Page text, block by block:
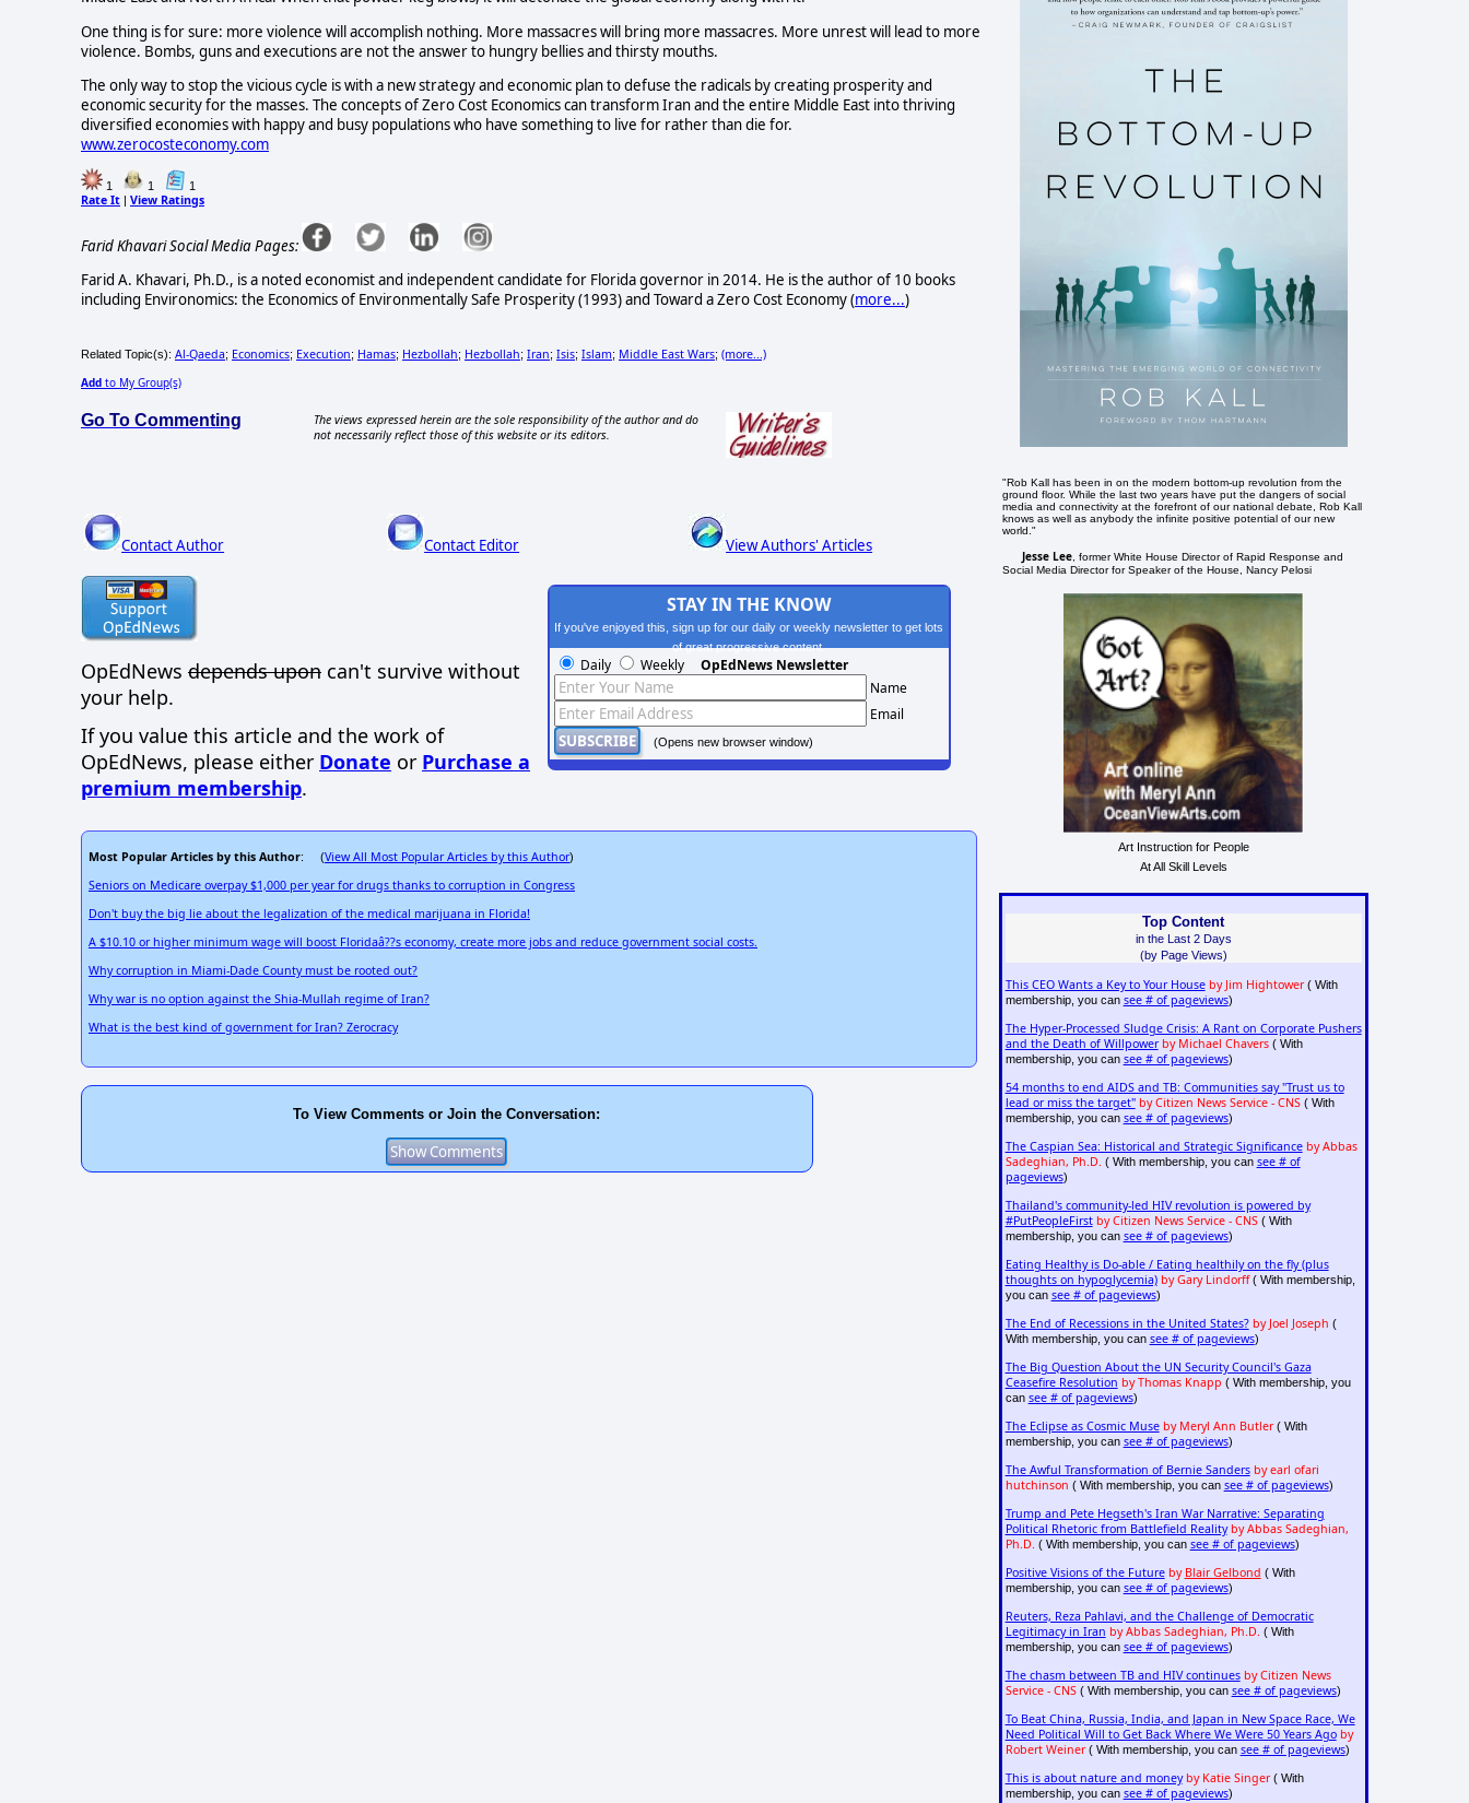
One thing is for sure: more violence will accomplish nothing. More massacres will bring more massacres. More unrest will lead to more
violence. Bombs, guns and executions are not the answer to hungry bellies and thirsty mouths.
The only way to stop the vicious cycle is with a new strategy and economic plan to defuse the radicals by creating prosperity and
economic security for the masses. The concepts of Zero Cost Economics can transform Iran and the entire Middle East into thriving
diversified economies with happy and busy populations who have something to live for rather than die for.
www.zerocosteconomy.com
1 1 1
Rate It View Ratings
Farid Khavari Social Media Pages:
Farid A. Khavari, Ph.D., is a noted economist and independent candidate for Florida governor in 2014. He is the author of 10 books
including Environomics: the Economics of Environmentally Safe Prosperity (1993) and Toward a Zero Cost Economy (more...)
Related Topic(s): Al-Qaeda; Economics; Execution; Hamas; Hezbollah; Hezbollah; Iran; Isis; Islam; Middle East Wars; (more...)
Add to My Group(s)
Go To Commenting
The views expressed herein are the sole responsibility of the author and do
not necessarily reflect those of this website or its editors.
Contact Author Contact Editor View Authors' Articles
OpEdNews depends upon can't survive without
your help.
If you value this article and the work of
OpEdNews, please either Donate or Purchase a
premium membership.
STAY IN THE KNOW
If you've enjoyed this, sign up for our daily or weekly newsletter to get lots
of great progressive content.
Daily Weekly OpEdNews Newsletter
Name
Email
(Opens new browser window)
Most Popular Articles by this Author: (View All Most Popular Articles by this Author)
Seniors on Medicare overpay $1,000 per year for drugs thanks to corruption in Congress
Don't buy the big lie about the legalization of the medical marijuana in Florida!
A $10.10 or higher minimum wage will boost Floridaâ??s economy, create more jobs and reduce government social costs.
Why corruption in Miami-Dade County must be rooted out?
Why war is no option against the Shia-Mullah regime of Iran?
What is the best kind of government for Iran? Zerocracy
To View Comments or Join the Conversation:
"Rob Kall has been in on the modern bottom-up revolution from the
ground floor. While the last two years have put the dangers of social
media and connectivity at the forefront of our national debate, Rob Kall
knows as well as anybody the infinite positive potential of our new
world."
Jesse Lee , former White House Director of Rapid Response and
Social Media Director for Speaker of the House, Nancy Pelosi
Art Instruction for People
At All Skill Levels
Top Content
in the Last 2 Days
(by Page Views)
This CEO Wants a Key to Your House by Jim Hightower( With
membership, you can see # of pageviews)
The Hyper-Processed Sludge Crisis: A Rant on Corporate Pushers
and the Death of Willpower by Michael Chavers( With
membership, you can see # of pageviews)
54 months to end AIDS and TB: Communities say "Trust us to
lead or miss the target" by Citizen News Service - CNS( With
membership, you can see # of pageviews)
The Caspian Sea: Historical and Strategic Significance by Abbas
Sadeghian, Ph.D. ( With membership, you can see # of
pageviews)
Thailand's community-led HIV revolution is powered by
#PutPeopleFirst by Citizen News Service - CNS( With
membership, you can see # of pageviews)
Eating Healthy is Do-able / Eating healthily on the fly (plus
thoughts on hypoglycemia) by Gary Lindorff( With membership,
you can see # of pageviews)
The End of Recessions in the United States? by Joel Joseph (
With membership, you can see # of pageviews)
The Big Question About the UN Security Council's Gaza
Ceasefire Resolution by Thomas Knapp ( With membership, you
can see # of pageviews)
The Eclipse as Cosmic Muse by Meryl Ann Butler( With
membership, you can see # of pageviews)
The Awful Transformation of Bernie Sanders by earl ofari
hutchinson ( With membership, you can see # of pageviews)
Trump and Pete Hegseth's Iran War Narrative: Separating
Political Rhetoric from Battlefield Reality by Abbas Sadeghian,
Ph.D. ( With membership, you can see # of pageviews)
Positive Visions of the Future by Blair Gelbond ( With
membership, you can see # of pageviews)
Reuters, Reza Pahlavi, and the Challenge of Democratic
Legitimacy in Iran by Abbas Sadeghian, Ph.D. ( With
membership, you can see # of pageviews)
The chasm between TB and HIV continues by Citizen News
Service - CNS( With membership, you can see # of pageviews)
To Beat China, Russia, India, and Japan in New Space Race, We
Need Political Will to Get Back Where We Were 50 Years Ago by
Robert Weiner( With membership, you can see # of pageviews)
This is about nature and money by Katie Singer( With
membership, you can see # of pageviews)